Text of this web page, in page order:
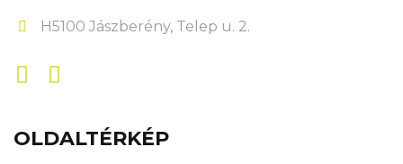
H5100 Jászberény, Telep u. 2.
OLDALTÉRKÉP